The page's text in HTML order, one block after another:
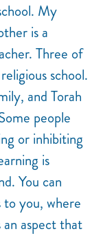
My
is a
Three of
school.
and Torah
people
or inhibiting
is
You can
you, where
aspect that